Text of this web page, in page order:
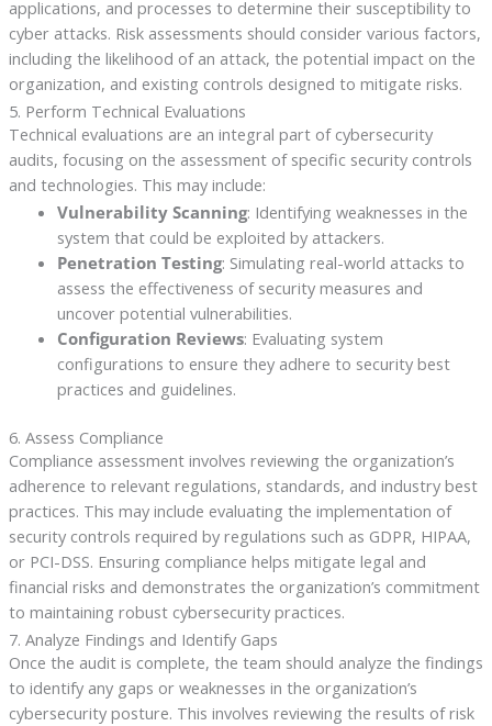
applications, and processes to determine their susceptibility to
cyber attacks. Risk assessments should consider various factors,
including the likelihood of an attack, the potential impact on the
organization, and existing controls designed to mitigate risks.
5. Perform Technical Evaluations
Technical evaluations are an integral part of cybersecurity
audits, focusing on the assessment of specific security controls
and technologies. This may include:
Vulnerability Scanning: Identifying weaknesses in the
system that could be exploited by attackers.
Penetration Testing: Simulating real-world attacks to
assess the effectiveness of security measures and
uncover potential vulnerabilities.
Configuration Reviews: Evaluating system
configurations to ensure they adhere to security best
practices and guidelines.
6. Assess Compliance
Compliance assessment involves reviewing the organization’s
adherence to relevant regulations, standards, and industry best
practices. This may include evaluating the implementation of
security controls required by regulations such as GDPR, HIPAA,
or PCI-DSS. Ensuring compliance helps mitigate legal and
financial risks and demonstrates the organization’s commitment
to maintaining robust cybersecurity practices.
7. Analyze Findings and Identify Gaps
Once the audit is complete, the team should analyze the findings
to identify any gaps or weaknesses in the organization’s
cybersecurity posture. This involves reviewing the results of risk